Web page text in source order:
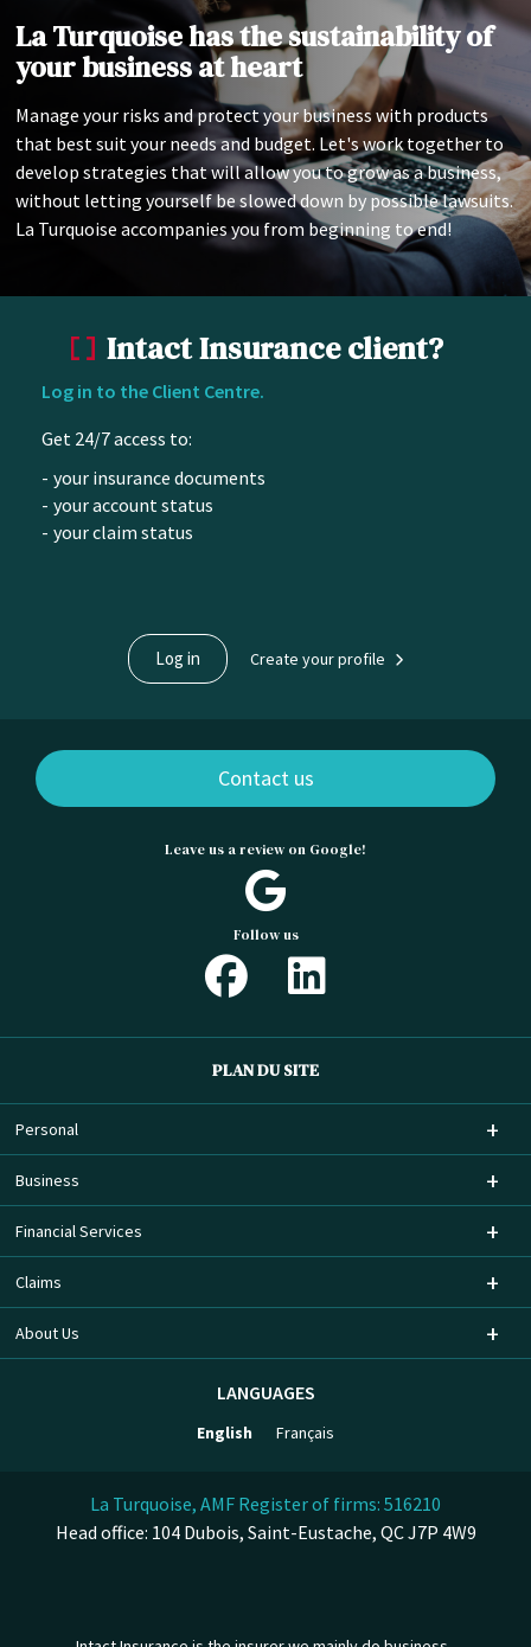
La Turquoise has the sustainability of
your business at heart
Manage your risks and protect your business with products
that best suit your needs and budget. Let's work together to
develop strategies that will allow you to grow as a business,
without letting yourself be slowed down by possible lawsuits.
La Turquoise accompanies you from beginning to end!
Contact us
Intact Insurance client?
Log in to the Client Centre.
Get 24/7 access to:
your insurance documents
your account status
your claim status
Log in Create your profile
Leave us a review on Google!
Follow us
PLAN DU SITE
Personal
Business
Financial Services
Claims
About Us
LANGUAGES
English Français
La Turquoise, AMF Register of firms: 516210
Head office: 104 Dubois, Saint-Eustache, QC J7P 4W9